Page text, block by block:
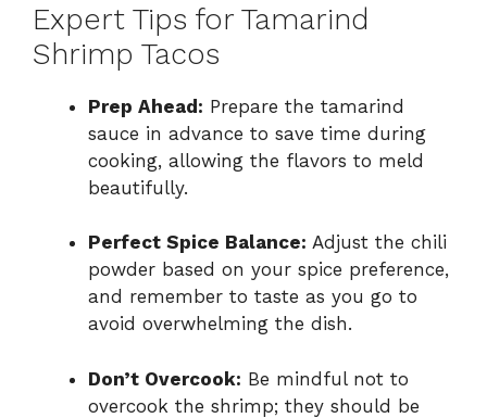
Expert Tips for Tamarind
Shrimp Tacos
Prep Ahead: Prepare the tamarind
sauce in advance to save time during
cooking, allowing the flavors to meld
beautifully.
Perfect Spice Balance: Adjust the chili
powder based on your spice preference,
and remember to taste as you go to
avoid overwhelming the dish.
Don’t Overcook: Be mindful not to
overcook the shrimp; they should be